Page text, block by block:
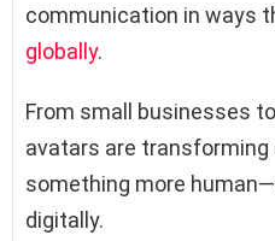
communication in ways
globally.
From small businesses
avatars are
something more
digitally.